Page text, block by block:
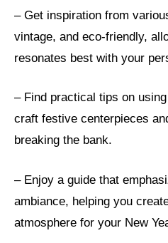
– Get inspiration from
vintage, and eco-friendly,
resonates best with your
– Find practical tips on
craft festive centerpieces
breaking the bank.
– Enjoy a guide that
ambiance, helping you
atmosphere for your New